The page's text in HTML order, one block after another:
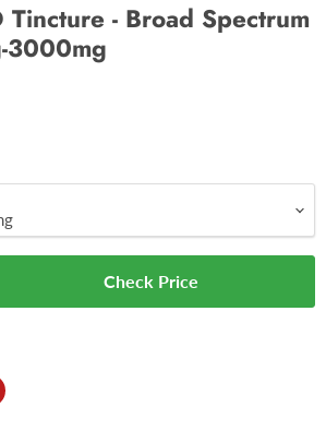
Tincture - Broad Spectrum
3000mg
Check Price